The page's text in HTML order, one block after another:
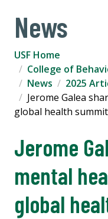
News
USF Home
College of
News
2025
Jerome Galea
global health summit
Jerome
mental
global